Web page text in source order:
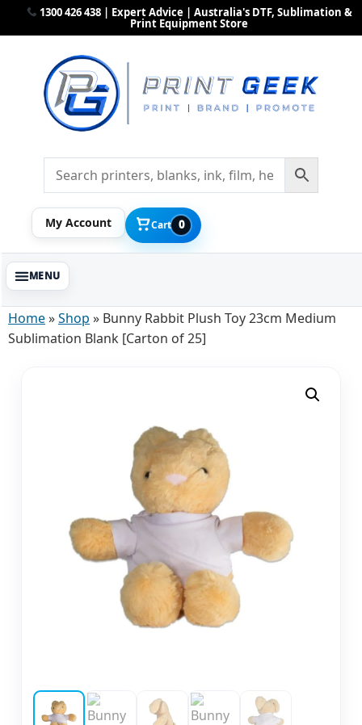
1300 426 438 | Expert Advice | Australia's DTF, Sublimation &
Print Equipment Store
My Account Cart 0
Home»Shop » Bunny Rabbit Plush Toy 23cm Medium
Sublimation Blank [Carton of 25]